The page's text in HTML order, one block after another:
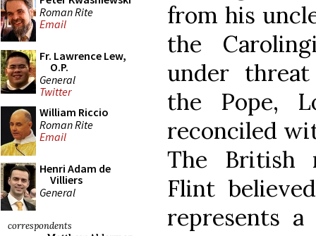
Roman Rite
Email
Fr. Lawrence Lew,
O.P.
General
Twitter
William Riccio
Roman Rite
Email
Henri Adam de
Villiers
General
correspondents
from his
the
under
the Pope,
reconciled
The British
Flint
represents